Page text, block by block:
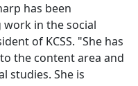
has been
in the social
of KCSS. "She has
the content area and
studies. She is